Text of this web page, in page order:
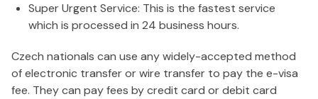
Super Urgent Service: This is the fastest service
which is processed in 24 business hours.
Czech nationals can use any widely-accepted method
of electronic transfer or wire transfer to pay the e-visa
fee. They can pay fees by credit card or debit card